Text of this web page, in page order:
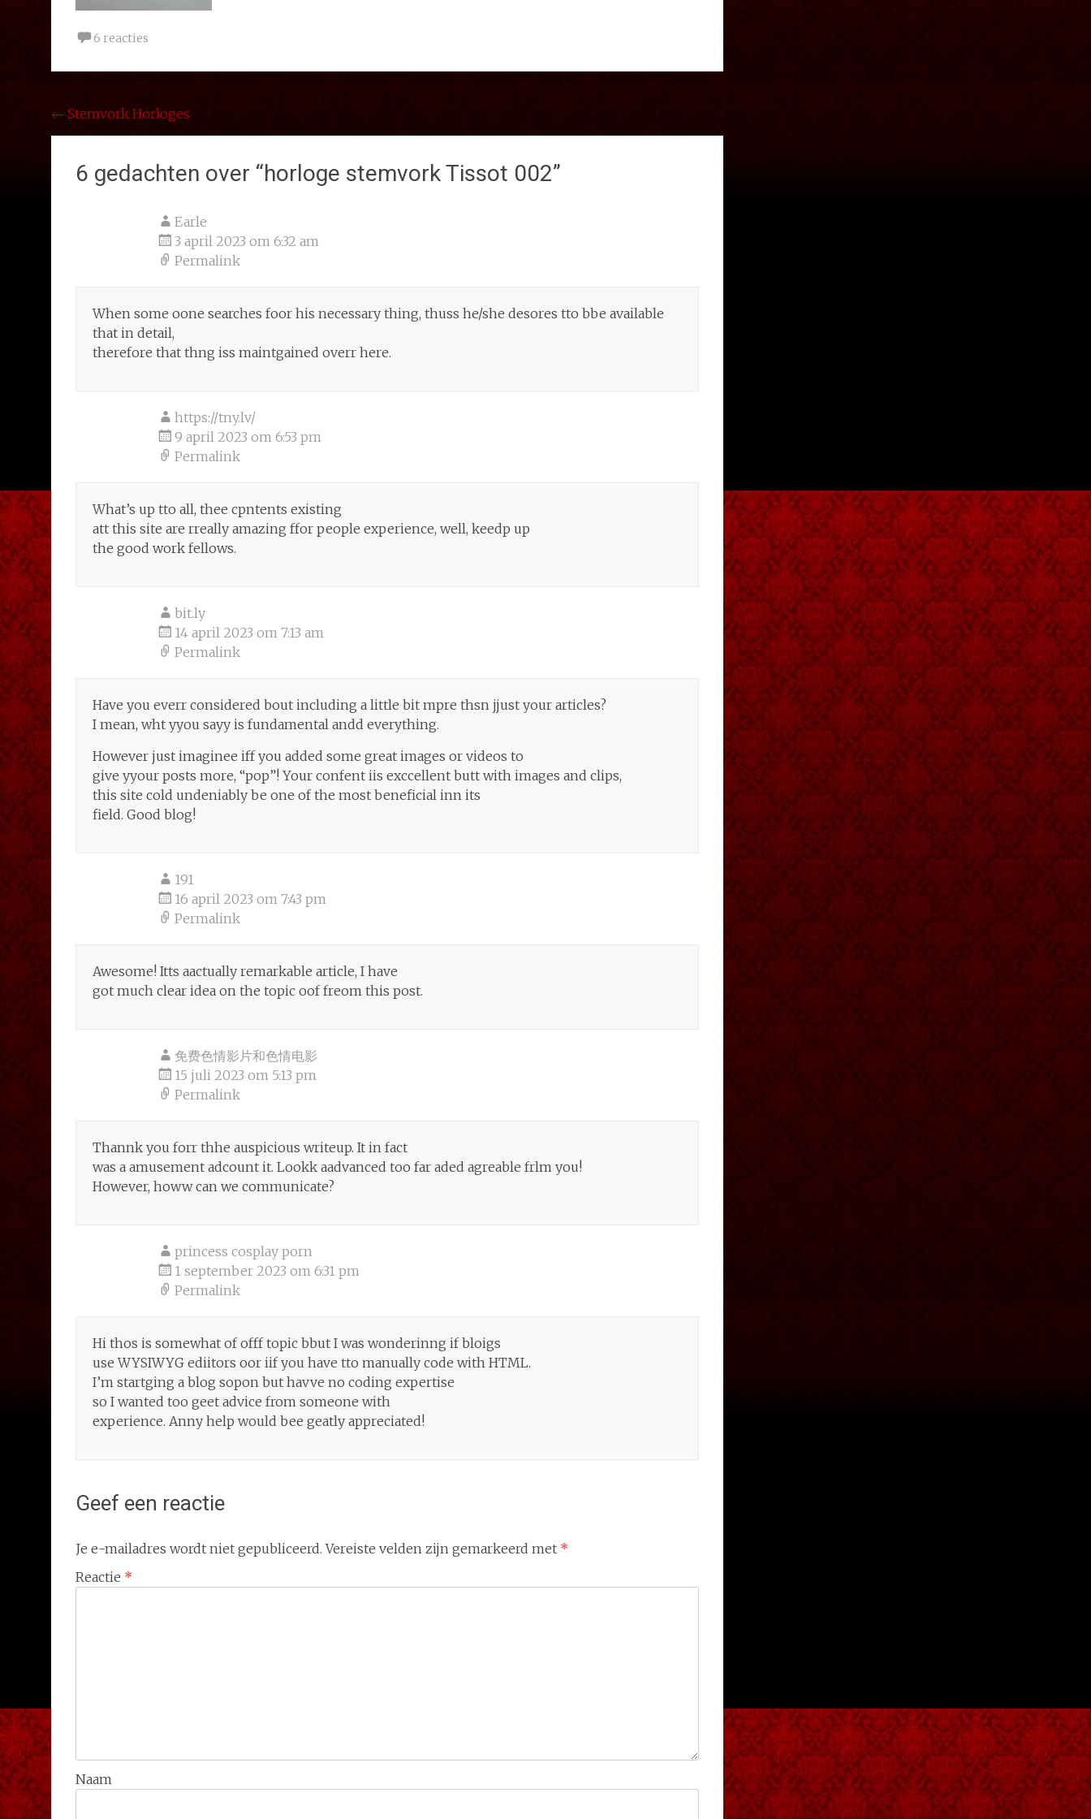
6 reacties
Bericht
navigatie
← Stemvork Horloges
6 gedachten over “horloge stemvork Tissot 002”
Earle
3 april 2023 om 6:32 am
Permalink
When some oone searches foor his necessary thing, thuss he/she desores tto bbe available
that in detail,
therefore that thng iss maintgained overr here.
https://tny.lv/
9 april 2023 om 6:53 pm
Permalink
What’s up tto all, thee cpntents existing
att this site are rreally amazing ffor people experience, well, keedp up
the good work fellows.
bit.ly
14 april 2023 om 7:13 am
Permalink
Have you everr considered bout including a little bit mpre thsn jjust your articles?
I mean, wht yyou sayy is fundamental andd everything.
However just imaginee iff you added some great images or videos to
give yyour posts more, “pop”! Your confent iis exccellent butt with images and clips,
this site cold undeniably be one of the most beneficial inn its
field. Good blog!
191
16 april 2023 om 7:43 pm
Permalink
Awesome! Itts aactually remarkable article, I have
got much clear idea on the topic oof freom this post.
免费色情影片和色情电影
15 juli 2023 om 5:13 pm
Permalink
Thannk you forr thhe auspicious writeup. It in fact
was a amusement adcount it. Lookk aadvanced too far aded agreable frlm you!
However, howw can we communicate?
princess cosplay porn
1 september 2023 om 6:31 pm
Permalink
Hi thos is somewhat of offf topic bbut I was wonderinng if bloigs
use WYSIWYG ediitors oor iif you have tto manually code with HTML.
I’m startging a blog sopon but havve no coding expertise
so I wanted too geet advice from someone with
experience. Anny help would bee geatly appreciated!
Geef een reactie
Je e-mailadres wordt niet gepubliceerd. Vereiste velden zijn gemarkeerd met *
Reactie *
Naam